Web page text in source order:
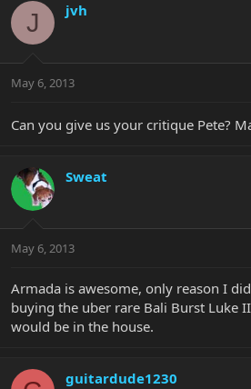
J jvh
May 6, 2013
Can you give us your critique Pete?
Sweat
May 6, 2013
Armada is awesome, only reason I
buying the uber rare Bali Burst Luke
would be in the house.
guitardude1230